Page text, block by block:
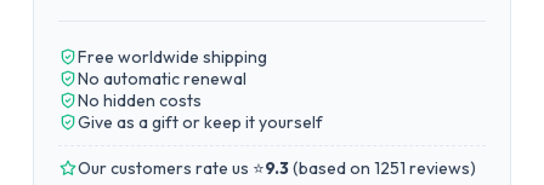
Free worldwide shipping
No automatic renewal
No hidden costs
Give as a gift or keep it yourself
Our customers rate us ⭐9.3(based on 1251 reviews)